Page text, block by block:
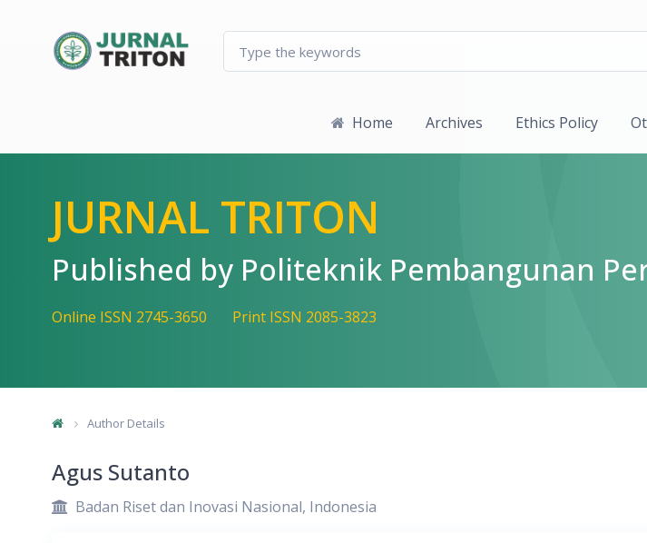
Quick jump to page content
Home Archives Ethics Policy
JURNAL TRITON
Published by Politeknik Pembangunan
Online ISSN 2745-3650 Print ISSN 2085-3823
Author Details
Agus Sutanto
Badan Riset dan Inovasi Nasional, Indonesia